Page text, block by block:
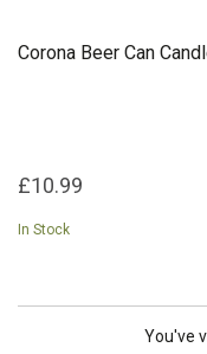
Corona Beer Can
£10.99
In Stock
You've